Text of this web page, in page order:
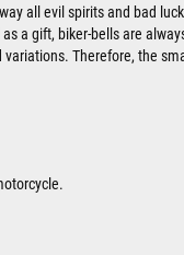
all evil spirits and bad
a gift, biker-bells are
Therefore, the